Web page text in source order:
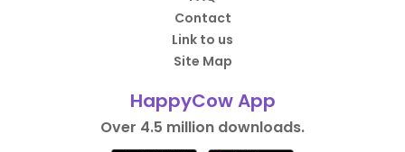
Contact
Link to us
Site Map
HappyCow App
Over 4.5 million downloads.